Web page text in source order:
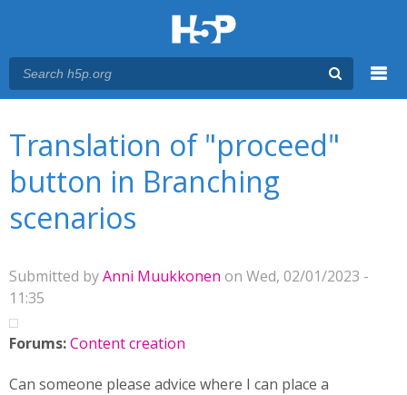
Translation of "proceed"
button in Branching
scenarios
Submitted byAnni Muukkonen on Wed, 02/01/2023 -
11:35
Forums:Content creation
Can someone please advice where I can place a